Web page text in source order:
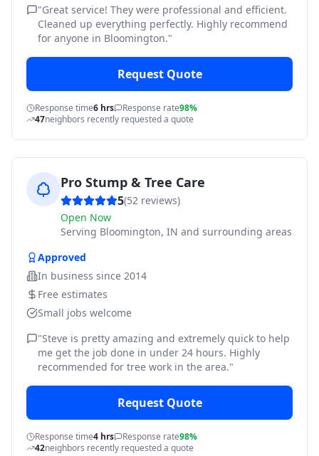
"Great service! They were professional and efficient.
Cleaned up everything perfectly. Highly recommend
for anyone in Bloomington."
Request Quote
Response time6 hrs Response rate98%
47neighbors recently requested a quote
Pro Stump & Tree Care
5(52 reviews)
Open Now
Serving Bloomington, IN and surrounding areas
Approved
In business since 2014
Free estimates
Small jobs welcome
"Steve is pretty amazing and extremely quick to help
me get the job done in under 24 hours. Highly
recommended for tree work in the area."
Request Quote
Response time4 hrs Response rate98%
42neighbors recently requested a quote